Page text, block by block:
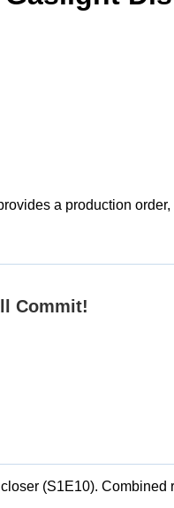
a production
(S1E10). Combined